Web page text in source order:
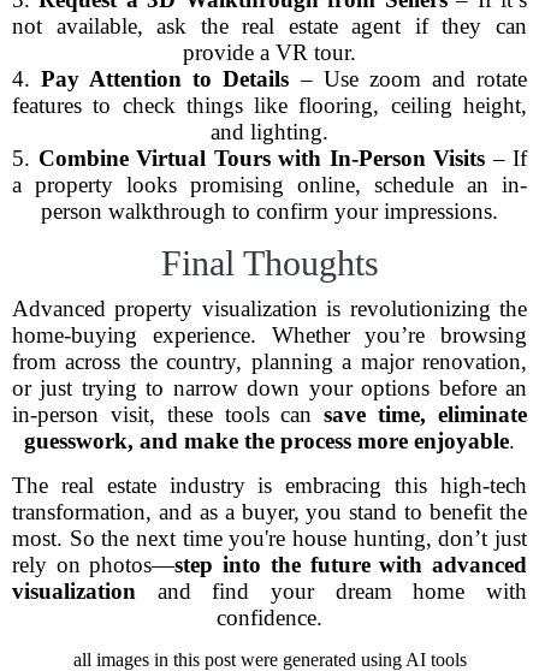
not available, ask the real estate agent if they can
provide a VR tour.
4.Pay Attention to Details – Use zoom and rotate
features to check things like flooring, ceiling height,
and lighting.
5. Combine Virtual Tours with In-Person Visits – If
a property looks promising online, schedule an in-
person walkthrough to confirm your impressions.
Final Thoughts
Advanced property visualization is revolutionizing the
home-buying experience. Whether you’re browsing
from across the country, planning a major renovation,
or just trying to narrow down your options before an
in-person visit, these tools cansave time, eliminate
guesswork, and make the process more enjoyable.
The real estate industry is embracing this high-tech
transformation, and as a buyer, you stand to benefit the
most. So the next time you're house hunting, don’t just
rely on photos—step into the future with advanced
visualization and find your dream home with
confidence.
all images in this post were generated using AI tools